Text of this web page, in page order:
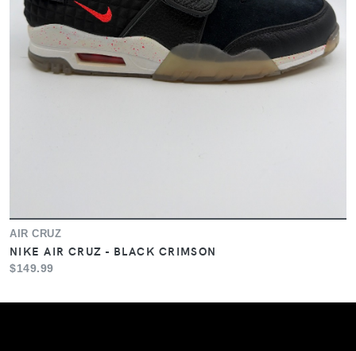
AIR CRUZ
NIKE AIR CRUZ - BLACK CRIMSON
$149.99